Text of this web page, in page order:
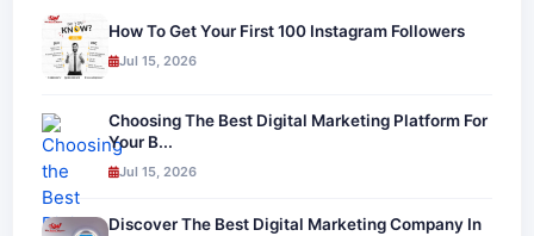
How To Get Your First 100 Instagram Followers
Jul 15, 2026
Choosing The Best Digital Marketing Platform For
Your B...
Jul 15, 2026
Discover The Best Digital Marketing Company In